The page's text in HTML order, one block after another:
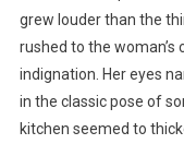
grew louder than the
rushed to the woman’s
indignation. Her eyes
in the classic pose of
kitchen seemed to